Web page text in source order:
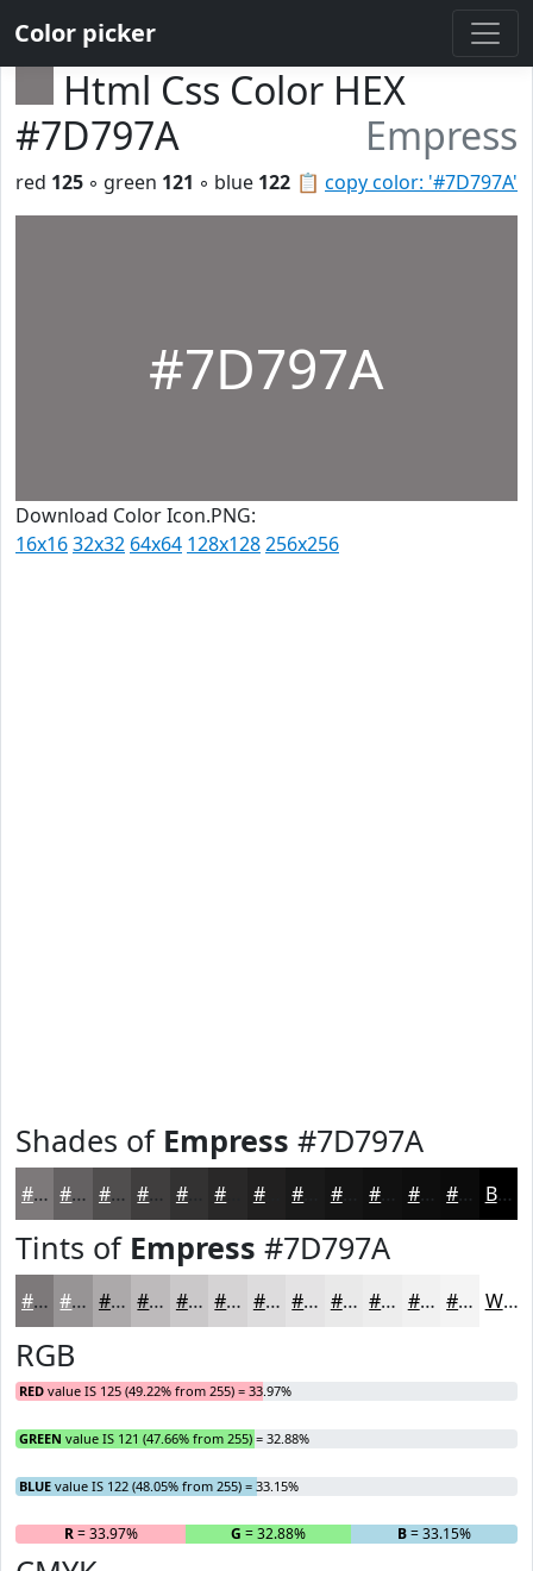
Color picker
Html Css Color HEX
#7D797A
Empress
📋 copy color: '#7D797A'
red 125 ◦ green 121 ◦ blue 122
#7D797A
Download Color Icon.PNG:
16x1632x32 64x64 128x128256x256
Shades of Empress #7D797A
#7D797A #646162 #504E4E #403E3E #333232 #212020 #151515 #111111 #0E0E0E #0B0B0B Black
Tints of Empress #7D797A
#7D797A #979495 #ACA9AA #BDBABB #CAC8C9 #D5D3D4 #DDDCDD #E4E3E4 #E9E9E9 #EDEDED #F1F1F1 #F4F4F4 White
RGB
RED value IS 125 (49.22% from 255) = 33.97%
GREEN value IS 121 (47.66% from 255) = 32.88%
BLUE value IS 122 (48.05% from 255) = 33.15%
R= 33.97% G = 32.88% B= 33.15%